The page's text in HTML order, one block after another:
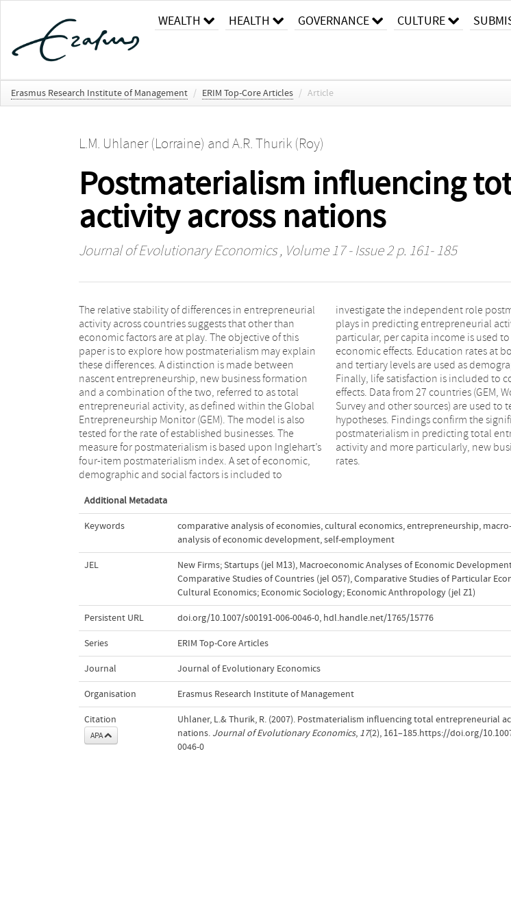
WEALTH HEALTH GOVERNANCE CULTURE
Erasmus Research Institute of Management / ERIM Top-Core Articles / Article
L.M. Uhlaner (Lorraine) and A.R. Thurik (Roy)
Postmaterialism influencing
activity across nations
Journal of Evolutionary Economics, Volume 17 - Issue 2 p. 161- 185
The relative stability of differences in entrepreneurial
activity across countries suggests that other than
economic factors are at play. The objective of this
paper is to explore how postmaterialism may explain
these differences. A distinction is made between
nascent entrepreneurship, new business formation
and a combination of the two, referred to as total
entrepreneurial activity, as defined within the Global
Entrepreneurship Monitor (GEM). The model is also
tested for the rate of established businesses. The
measure for postmaterialism is based upon Inglehart’s
four-item postmaterialism index. A set of economic,
demographic and social factors is included to
investigate the independent role postmaterialism
plays in predicting entrepreneurial activity levels. In
particular, per capita income is used to control for
economic effects. Education rates at both secondary
and tertiary levels are used as demographic variables.
Finally, life satisfaction is included to control for social
effects. Data from 27 countries (GEM, World Values
Survey and other sources) are used to test the
hypotheses. Findings confirm the significance of
postmaterialism in predicting total entrepreneurial
activity and more particularly, new business formation
rates.
Additional Metadata
Keywords comparative analysis of economies,cultural economics,entrepreneurship,
analysis of economic development,self-employment
JEL New Firms; Startups (jel M13), Macroeconomic Analyses of Economic
Comparative Studies of Countries (jel O57),Comparative Studies of Particular
Cultural Economics; Economic Sociology; Economic Anthropology (jel Z1)
Persistent URL doi.org/10.1007/s00191-006-0046-0, hdl.handle.net/1765/15776
Series ERIM Top-Core Articles
Journal Journal of Evolutionary Economics
Organisation Erasmus Research Institute of Management
Citation
APA
Uhlaner, L.& Thurik, R. (2007). Postmaterialism influencing total entrepreneurial
nations. Journal of Evolutionary Economics, 17(2), 161–185.https://doi.org/
0046-0